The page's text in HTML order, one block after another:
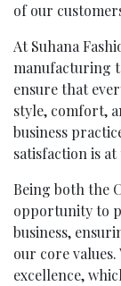
of our
At Suhana
manufacturing
ensure that
style, comfort,
business
satisfaction is
Being both the
opportunity to
business,
our core
excellence,